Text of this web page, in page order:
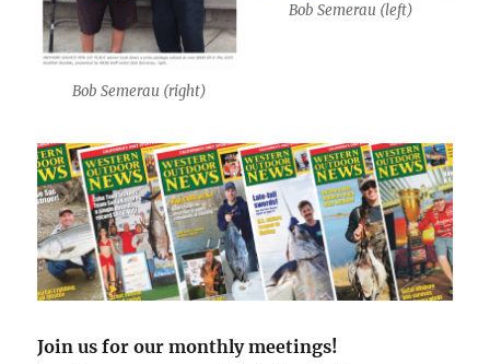
Bob Semerau (right)
Bob Semerau (left)
Join us for our monthly meetings!